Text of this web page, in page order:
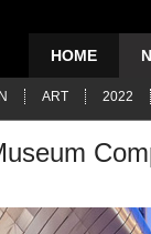
HOME
ART 2022